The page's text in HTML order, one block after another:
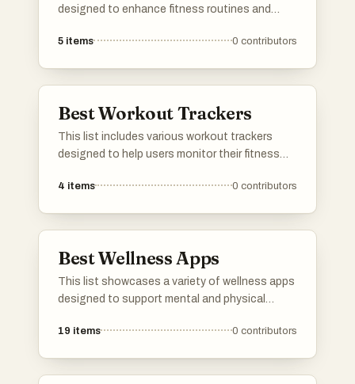
designed to enhance fitness routines and
offer features such as workout tracking,
5 items 0 contributors
Best Workout Trackers
This list includes various workout trackers
designed to help users monitor their fitness
features such as activity logging, performance
4 items 0 contributors
Best Wellness Apps
This list showcases a variety of wellness apps
designed to support mental and physical
promote mindfulness, fitness tracking, and
19 items 0 contributors